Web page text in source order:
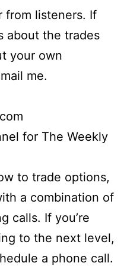
from listeners. If
about the trades
your own
me.
for The Weekly
to trade options,
a combination of
calls. If you’re
to the next level,
a phone call.